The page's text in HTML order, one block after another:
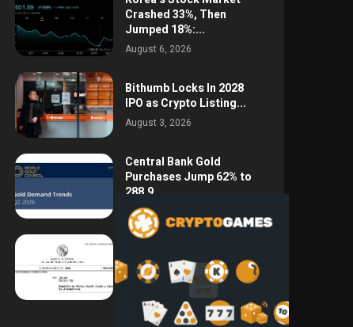
Crashed 33%, Then
Jumped 18%:...
August 6, 2026
Bithumb Locks In 2028
IPO as Crypto Listing...
August 3, 2026
Central Bank Gold
Purchases Jump 62% to
288.9...
August 2, 2026
Door to USD Wages as...
July 26, 2026